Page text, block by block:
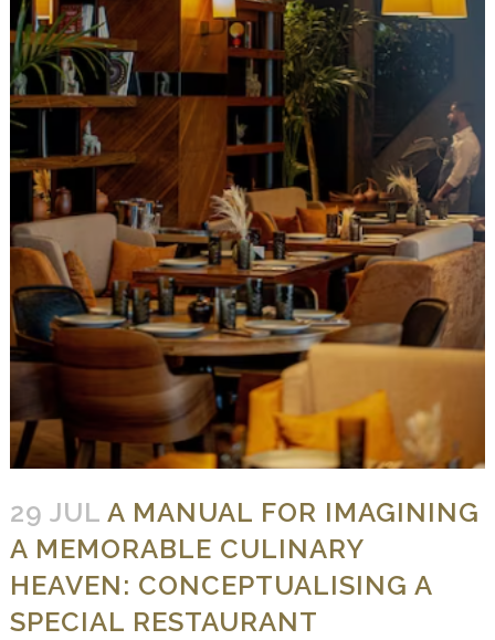
29 JUL A MANUAL FOR IMAGINING
A MEMORABLE CULINARY
HEAVEN: CONCEPTUALISING A
SPECIAL RESTAURANT